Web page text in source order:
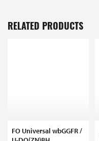
RELATED PRODUCTS
FO Universal wbGGFR /